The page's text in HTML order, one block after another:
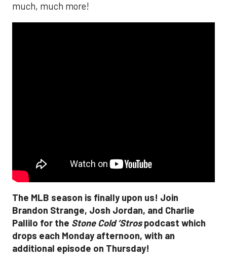
much, much more!
The MLB season is finally upon us! Join
Brandon Strange, Josh Jordan, and Charlie
Pallilo for the Stone Cold ‘Strospodcast which
drops each Monday afternoon, with an
additional episode on Thursday!